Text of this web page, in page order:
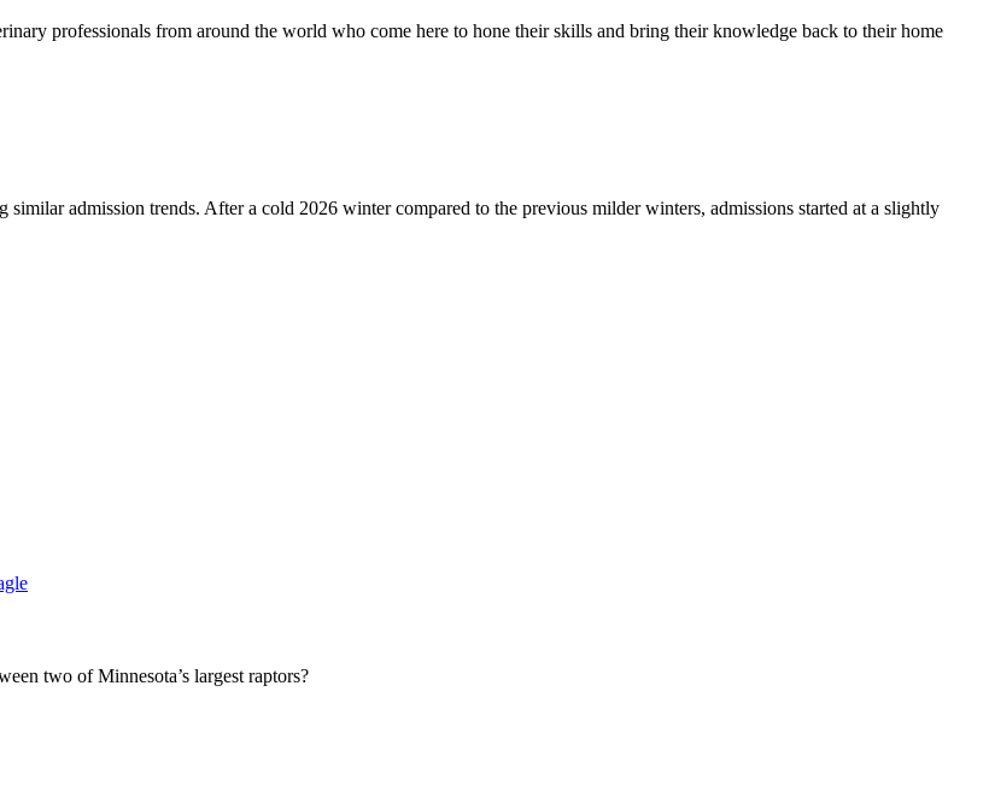
professionals from around the world who come here to hone their skills and bring their knowledge back to their home
admission trends. After a cold 2026 winter compared to the previous milder winters, admissions started at a slightly
two of Minnesota’s largest raptors?